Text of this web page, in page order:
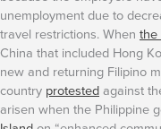
unemployment due to
travel restrictions. When the
China that included Hong
new and returning Filipino
country protestedagainst
arisen when the Philippine